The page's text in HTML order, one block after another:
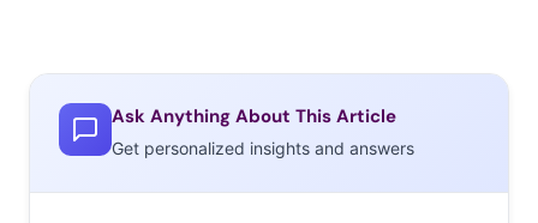
Ask Anything About This Article
Get personalized insights and answers